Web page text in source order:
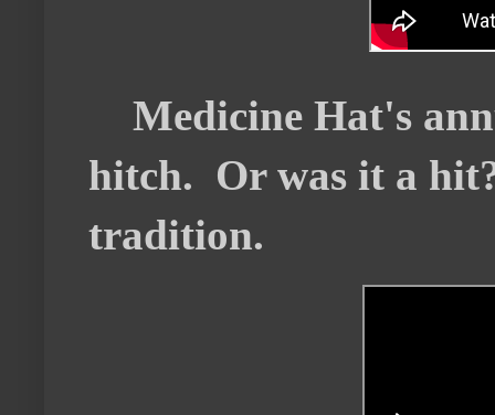
Medicine Hat's
hitch. Or was it a
tradition.